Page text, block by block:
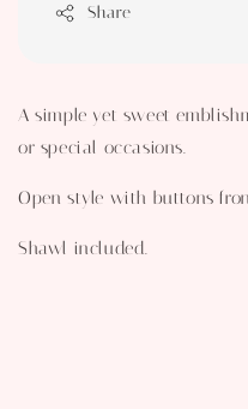
Share
A simple yet sweet
or special occasions.
Open style with buttons
Shawl included.